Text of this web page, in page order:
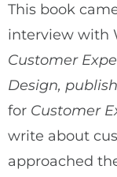
This book
interview with
Customer
Design,
for Customer
write about
approached